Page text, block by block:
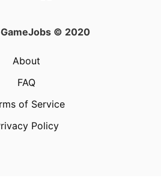
© 2020
About
FAQ
of Service
Policy